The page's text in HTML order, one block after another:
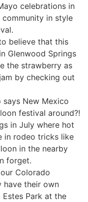
celebrations in
community in style
believe that this
Glenwood Springs
the strawberry as
by checking out
says New Mexico
festival around?!
in July where hot
in rodeo tricks like
in the nearby
forget.
Colorado
have their own
Park at the